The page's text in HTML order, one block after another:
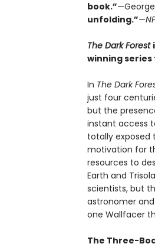
book.”—George
unfolding.”—
The Dark Forest
winning
In The Dark
just four
but the
instant access
totally exposed
motivation for
resources to
Earth and
scientists, but
astronomer
one Wallfacer
The Three-